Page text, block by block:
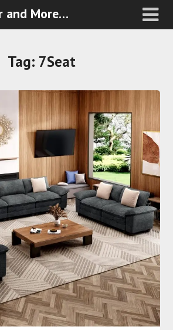
and More…
Tag: 7Seat